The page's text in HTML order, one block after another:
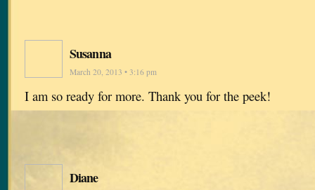
Susanna
March 20, 2013 • 3:16 pm
I am so ready for more. Thank you for the peek!
Diane